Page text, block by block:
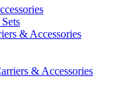
& Accessories
& Accessories